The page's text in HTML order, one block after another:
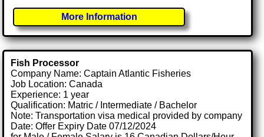
More Information
Fish Processor
Company Name: Captain Atlantic Fisheries
Job Location: Canada
Experience: 1 year
Qualification: Matric / Intermediate / Bachelor
Note: Transportation visa medical provided by company
Date: Offer Expiry Date 07/12/2024